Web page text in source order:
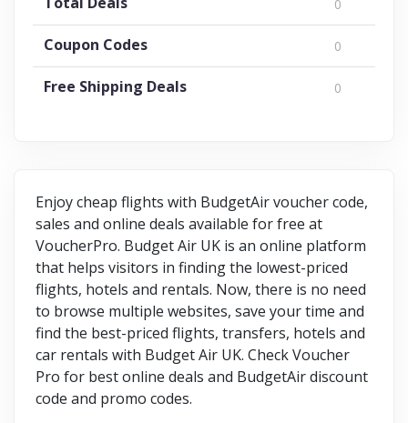
0
Coupon Codes 0
Free Shipping Deals 0
Enjoy cheap flights with BudgetAir voucher code,
sales and online deals available for free at
VoucherPro. Budget Air UK is an online platform
that helps visitors in finding the lowest-priced
flights, hotels and rentals. Now, there is no need
to browse multiple websites, save your time and
find the best-priced flights, transfers, hotels and
car rentals with Budget Air UK. Check Voucher
Pro for best online deals and BudgetAir discount
code and promo codes.